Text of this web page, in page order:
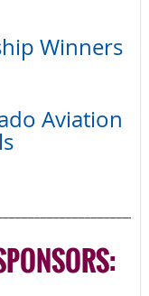
Winners
Aviation